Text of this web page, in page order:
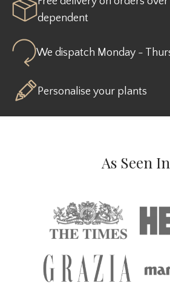
dependent
We dispatch Monday -
Personalise your plants
As Seen In